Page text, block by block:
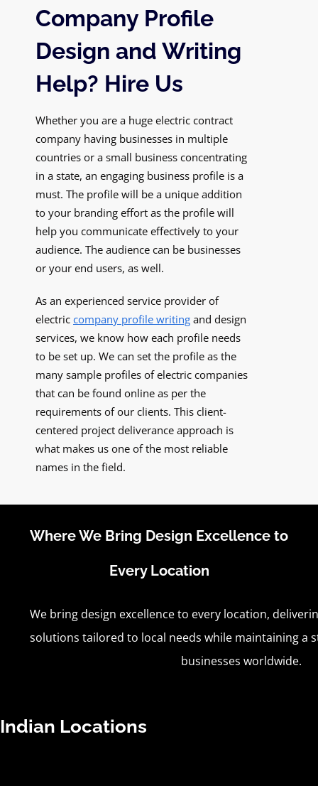
Company Profile
Design and Writing
Help? Hire Us
Whether you are a huge electric contract
company having businesses in multiple
countries or a small business concentrating
in a state, an engaging business profile is a
must. The profile will be a unique addition
to your branding effort as the profile will
help you communicate effectively to your
audience. The audience can be businesses
or your end users, as well.
As an experienced service provider of
electric company profile writing and design
services, we know how each profile needs
to be set up. We can set the profile as the
many sample profiles of electric companies
that can be found online as per the
requirements of our clients. This client-
centered project deliverance approach is
what makes us one of the most reliable
names in the field.
Where We Bring Design Excellence to
Every Location
We bring design excellence to every location,
solutions tailored to local needs while maintaining a
businesses worldwide.
Indian Locations